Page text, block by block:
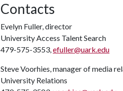
Contacts
Evelyn Fuller, director
University Access Talent Search
479-575-3553,efuller@uark.edu
Steve Voorhies, manager of media
University Relations